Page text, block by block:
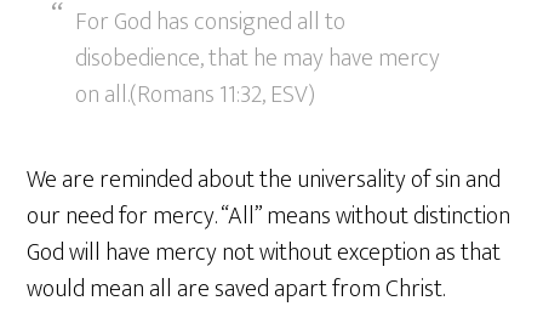
For God has consigned all to
disobedience, that he may have mercy
on all.(Romans 11:32, ESV)
We are reminded about the universality of sin and
our need for mercy. “All” means without distinction
God will have mercy not without exception as that
would mean all are saved apart from Christ.